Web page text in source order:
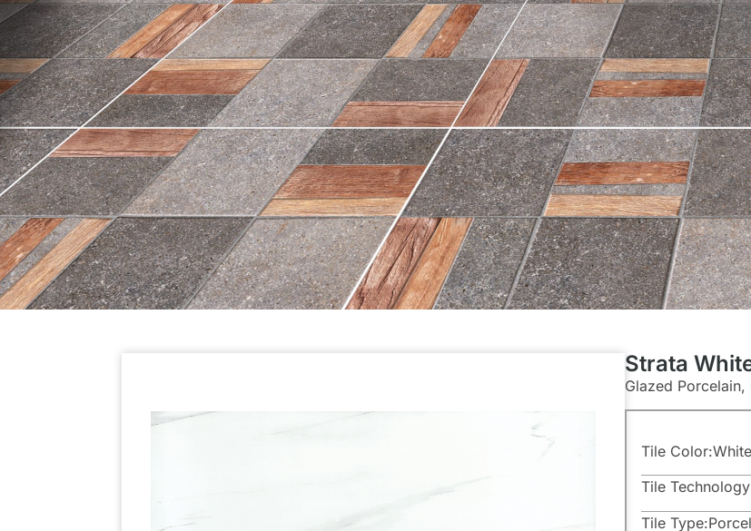
Strata
Glazed
Tile Color:White
Tile
Tile Type: